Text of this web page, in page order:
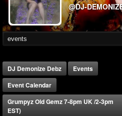
@DJ-
DJ Demonize Debz
Events
Event Calendar
Grumpyz Old Gemz 7-8pm UK /2-3pm
EST)